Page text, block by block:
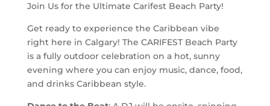
Join Us for the Ultimate Carifest Beach Party!
Get ready to experience the Caribbean vibe
right here in Calgary! The CARIFEST Beach Party
is a fully outdoor celebration on a hot, sunny
evening where you can enjoy music, dance, food,
and drinks Caribbean style.